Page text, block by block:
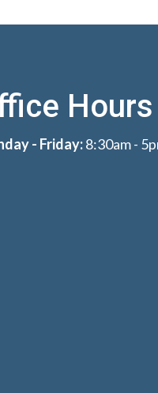
Hours
- Friday:8:30am -